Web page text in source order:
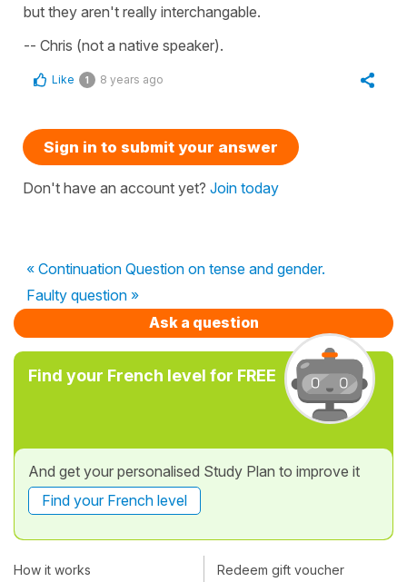
but they aren't really interchangable.
-- Chris (not a native speaker).
Like 1 8 years ago
Sign in to submit your answer
Don't have an account yet? Join today
« Continuation Question on tense and gender.
Faulty question »
Ask a question
Find your French level for FREE
And get your personalised Study Plan to improve it
Find your French level
How it works Redeem gift voucher